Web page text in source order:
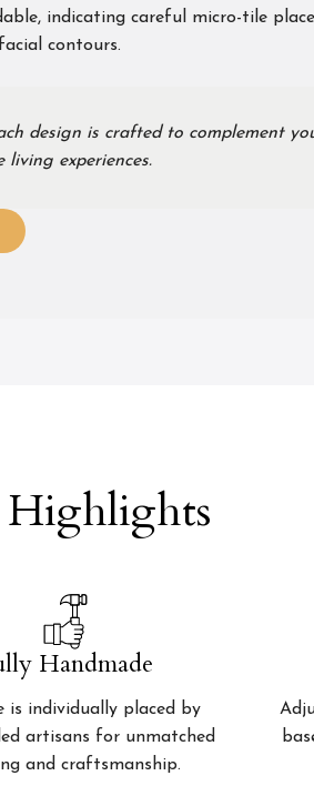
indicating careful micro-tile
contours.
design is crafted to complement
experiences.
Handmade
is individually placed by
artisans for unmatched
and craftsmanship.